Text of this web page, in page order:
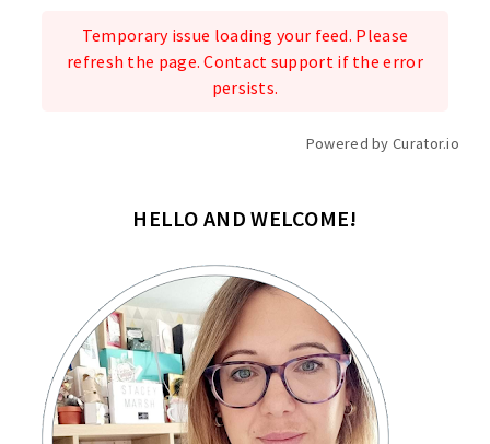
Temporary issue loading your feed. Please
refresh the page. Contact support if the error
persists.
Powered by Curator.io
HELLO AND WELCOME!